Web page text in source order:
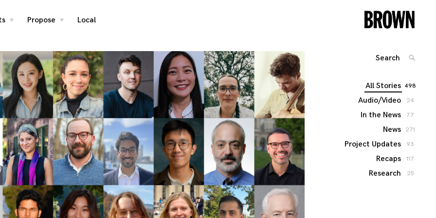
toggle
Propose
toggle
Local
All Stories 498
Audio/Video 24
In the News 77
News 271
Project Updates 93
Recaps 117
Research 25